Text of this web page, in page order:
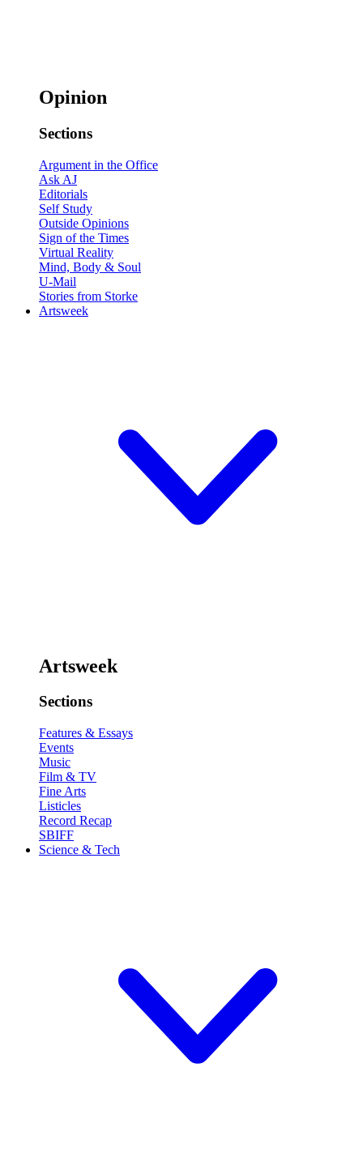
Opinion
Sections
Argument in the Office
Ask AJ
Editorials
Self Study
Outside Opinions
Sign of the Times
Virtual Reality
Mind, Body & Soul
U-Mail
Stories from Storke
Artsweek
Artsweek
Sections
Features & Essays
Events
Music
Film & TV
Fine Arts
Listicles
Record Recap
SBIFF
Science & Tech